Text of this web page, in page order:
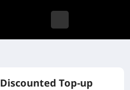
Discounted Top-up